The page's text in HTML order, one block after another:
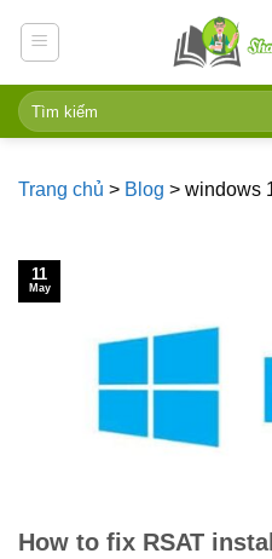
Trang chủ > Blog > windows
How to fix RSAT
11
May